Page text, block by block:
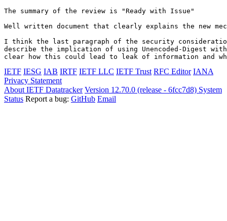
The summary of the review is "Ready with Issue"
Well written document that clearly explains the new
I think the last paragraph of the security
describe the implication of using Unencoded-Digest
IETF IESG IAB IRTF IETF LLC IETF Trust RFC Editor IANA
Privacy Statement
About IETF Datatracker Version 12.70.0 (release - 6fcc7d8) System
Status Report a bug: GitHub Email